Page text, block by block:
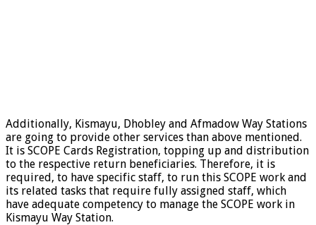
Additionally, Kismayu, Dhobley and Afmadow Way Stations
are going to provide other services than above mentioned.
It is SCOPE Cards Registration, topping up and distribution
to the respective return beneficiaries. Therefore, it is
required, to have specific staff, to run this SCOPE work and
its related tasks that require fully assigned staff, which
have adequate competency to manage the SCOPE work in
Kismayu Way Station.